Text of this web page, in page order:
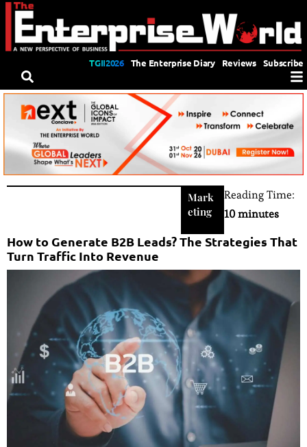
TGII2026 The Enterprise Diary Reviews Subscribe
Mark
eting
Reading Time:
10 minutes
How to Generate B2B Leads? The Strategies That
Turn Traffic Into Revenue